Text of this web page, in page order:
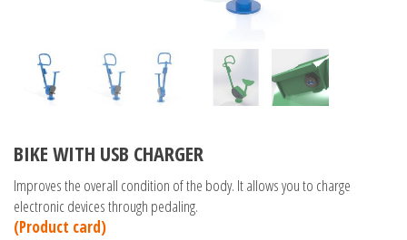
BIKE WITH USB CHARGER
Improves the overall condition of the body. It allows you to charge
electronic devices through pedaling.
(Product card)